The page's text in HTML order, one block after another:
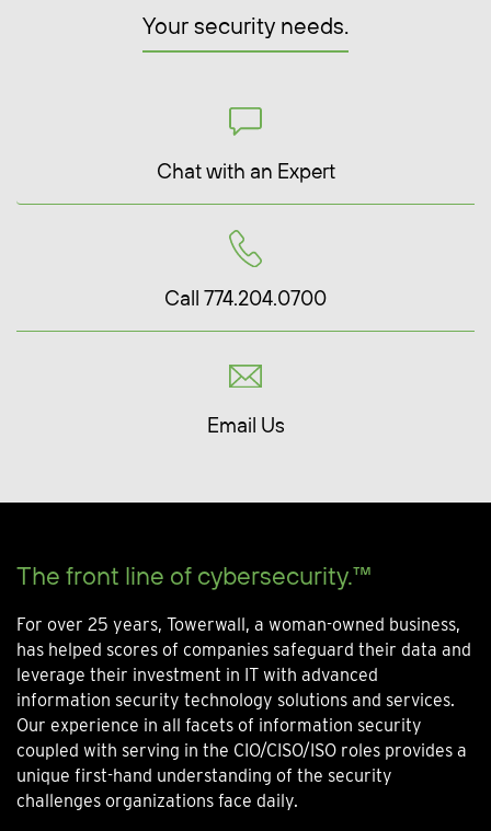
Your security needs.
Chat with an Expert
Call 774.204.0700
Email Us
The front line of cybersecurity.™
For over 25 years, Towerwall, a woman-owned business,
has helped scores of companies safeguard their data and
leverage their investment in IT with advanced
information security technology solutions and services.
Our experience in all facets of information security
coupled with serving in the CIO/CISO/ISO roles provides a
unique first-hand understanding of the security
challenges organizations face daily.